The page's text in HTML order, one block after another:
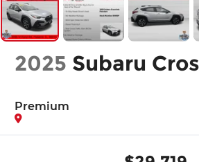
2025 Subaru
Premium